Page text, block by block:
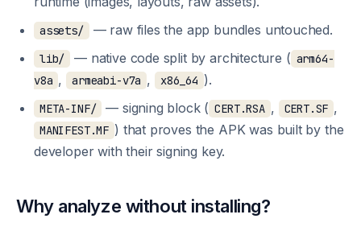
assets/ — raw files the app bundles untouched.
lib/ — native code split by architecture ( arm64-
v8a , armeabi-v7a , x86_64 ).
META-INF/ — signing block ( CERT.RSA , CERT.SF ,
MANIFEST.MF ) that proves the APK was built by the
developer with their signing key.
Why analyze without installing?